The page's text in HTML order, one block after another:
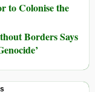
to Colonise the
Borders Says